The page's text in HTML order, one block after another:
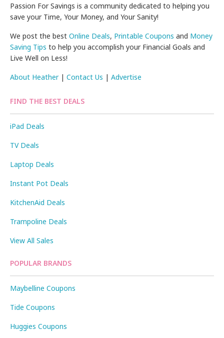
Passion For Savings is a community dedicated to helping you
save your Time, Your Money, and Your Sanity!
We post the bestOnline Deals, Printable Coupons and Money
Saving Tips to help you accomplish your Financial Goals and
Live Well on Less!
About Heather|Contact Us |Advertise
FIND THE BEST DEALS
iPad Deals
TV Deals
Laptop Deals
Instant Pot Deals
KitchenAid Deals
Trampoline Deals
View All Sales
POPULAR BRANDS
Maybelline Coupons
Tide Coupons
Huggies Coupons